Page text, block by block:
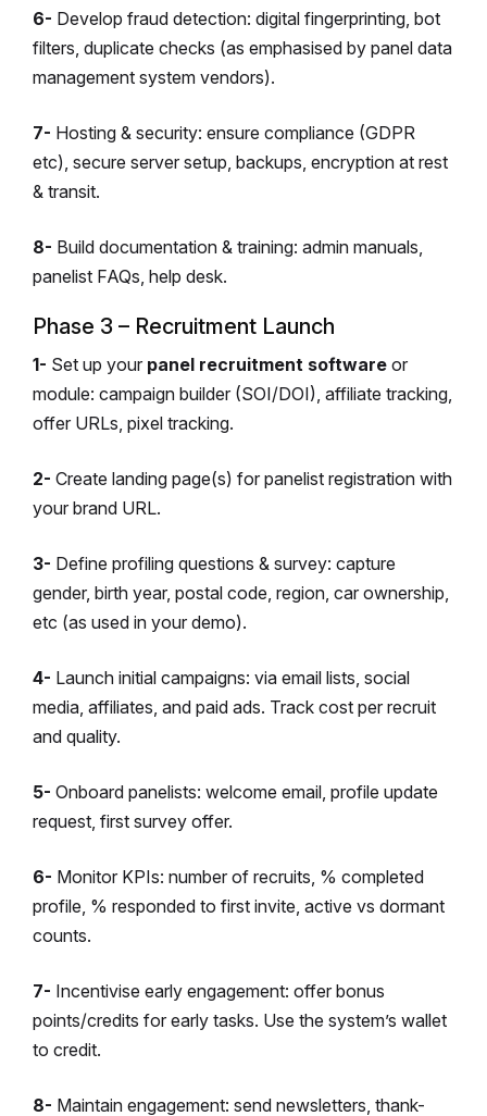
6- Develop fraud detection: digital fingerprinting, bot
filters, duplicate checks (as emphasised by panel data
management system vendors).
7- Hosting & security: ensure compliance (GDPR
etc), secure server setup, backups, encryption at rest
& transit.
8- Build documentation & training: admin manuals,
panelist FAQs, help desk.
Phase 3 – Recruitment Launch
1- Set up your panel recruitment software or
module: campaign builder (SOI/DOI), affiliate tracking,
offer URLs, pixel tracking.
2- Create landing page(s) for panelist registration with
your brand URL.
3- Define profiling questions & survey: capture
gender, birth year, postal code, region, car ownership,
etc (as used in your demo).
4- Launch initial campaigns: via email lists, social
media, affiliates, and paid ads. Track cost per recruit
and quality.
5- Onboard panelists: welcome email, profile update
request, first survey offer.
6- Monitor KPIs: number of recruits, % completed
profile, % responded to first invite, active vs dormant
counts.
7- Incentivise early engagement: offer bonus
points/credits for early tasks. Use the system’s wallet
to credit.
8- Maintain engagement: send newsletters, thank-